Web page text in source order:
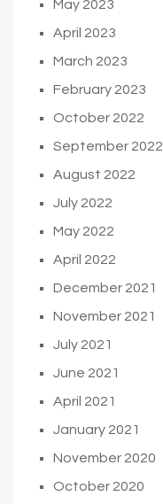
May 2023
April 2023
March 2023
February 2023
October 2022
September 2022
August 2022
July 2022
May 2022
April 2022
December 2021
November 2021
July 2021
June 2021
April 2021
January 2021
November 2020
October 2020